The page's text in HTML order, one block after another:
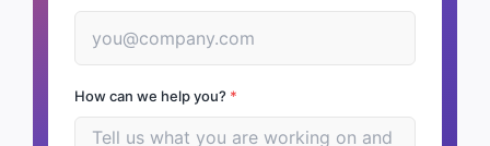
How can we help you? *